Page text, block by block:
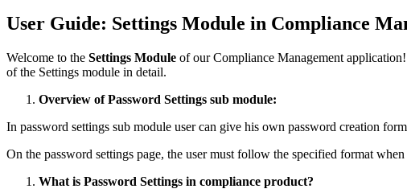
User Guide: Settings Module in Compliance
Welcome to the Settings Module of our Compliance Management
of the Settings module in detail.
Overview of Password Settings sub module:
In password settings sub module user can give his own password creation
On the password settings page, the user must follow the specified format
What is Password Settings in compliance product?